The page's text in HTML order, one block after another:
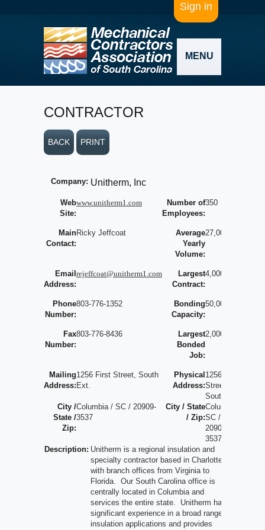
Sign in
MENU
CONTRACTOR
BACK PRINT
Company: Unitherm, Inc
Web
Site:
www.unitherm1.com
Number of
Employees:
350
Main
Contact:
Ricky Jeffcoat
Average
Yearly
Volume:
27,000,000
Email
Address:
rejeffcoat@unitherm1.com
Largest
Contract:
4,000,000
Phone
Number:
803-776-1352
Bonding
Capacity:
50,000,000
Fax
Number:
803-776-8436
Largest
Bonded
Job:
2,000,000
Mailing
Address:
1256 First Street, South
Ext.
Physical
Address:
1256 First
Street
South
City /
State /
Zip:
Columbia / SC / 20909-
3537
City / State
/ Zip:
Columbia /
SC /
20909-
3537
Description: Unitherm is a regional insulation and
specialty contractor based in Charlotte
with branch offices from Virginia to
Florida. Our South Carolina office is
centrally located in Columbia and
services the entire state. Unitherm has
significant experience in a broad range of
insulation applications and provides